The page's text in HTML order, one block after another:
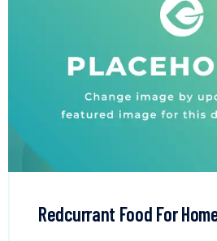
Redcurrant Food For